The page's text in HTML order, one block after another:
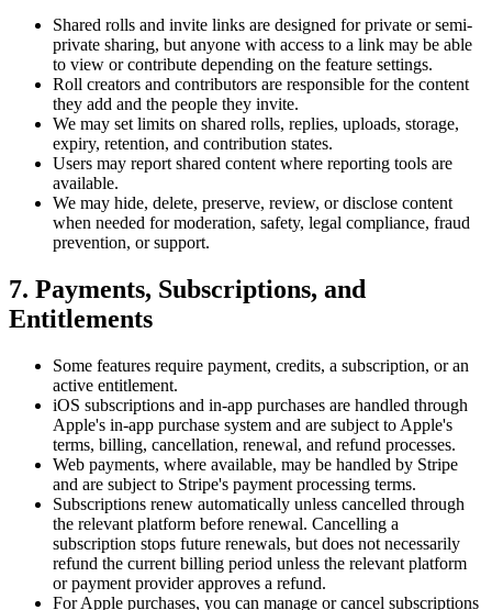
Shared rolls and invite links are designed for private or semi-
private sharing, but anyone with access to a link may be able
to view or contribute depending on the feature settings.
Roll creators and contributors are responsible for the content
they add and the people they invite.
We may set limits on shared rolls, replies, uploads, storage,
expiry, retention, and contribution states.
Users may report shared content where reporting tools are
available.
We may hide, delete, preserve, review, or disclose content
when needed for moderation, safety, legal compliance, fraud
prevention, or support.
7. Payments, Subscriptions, and
Entitlements
Some features require payment, credits, a subscription, or an
active entitlement.
iOS subscriptions and in-app purchases are handled through
Apple's in-app purchase system and are subject to Apple's
terms, billing, cancellation, renewal, and refund processes.
Web payments, where available, may be handled by Stripe
and are subject to Stripe's payment processing terms.
Subscriptions renew automatically unless cancelled through
the relevant platform before renewal. Cancelling a
subscription stops future renewals, but does not necessarily
refund the current billing period unless the relevant platform
or payment provider approves a refund.
For Apple purchases, you can manage or cancel subscriptions